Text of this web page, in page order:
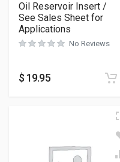
Oil Reservoir Insert /
See Sales Sheet for
Applications
No Reviews
$ 19.95